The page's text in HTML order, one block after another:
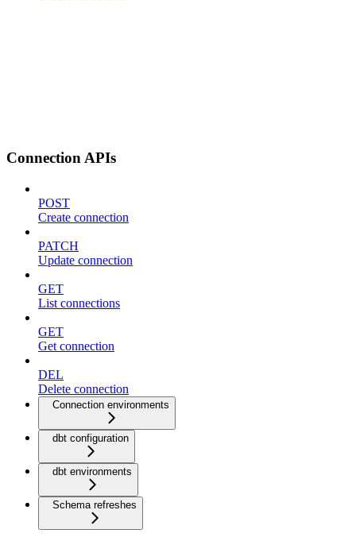
Connection APIs
POST
Create connection
PATCH
Update connection
GET
List connections
GET
Get connection
DEL
Delete connection
Connection environments
dbt configuration
dbt environments
Schema refreshes